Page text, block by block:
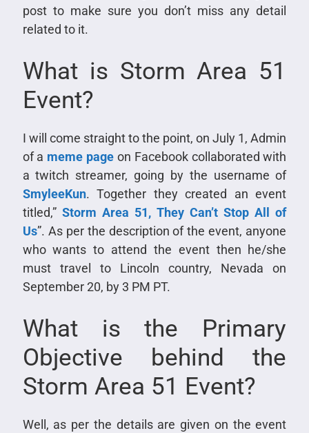
post to make sure you don’t miss any detail
related to it.
What is Storm Area 51
Event?
I will come straight to the point, on July 1, Admin
of a meme page on Facebook collaborated with
a twitch streamer, going by the username of
SmyleeKun. Together they created an event
titled,” Storm Area 51, They Can’t Stop All of
Us”. As per the description of the event, anyone
who wants to attend the event then he/she
must travel to Lincoln country, Nevada on
September 20, by 3 PM PT.
What is the Primary
Objective behind the
Storm Area 51 Event?
Well, as per the details are given on the event